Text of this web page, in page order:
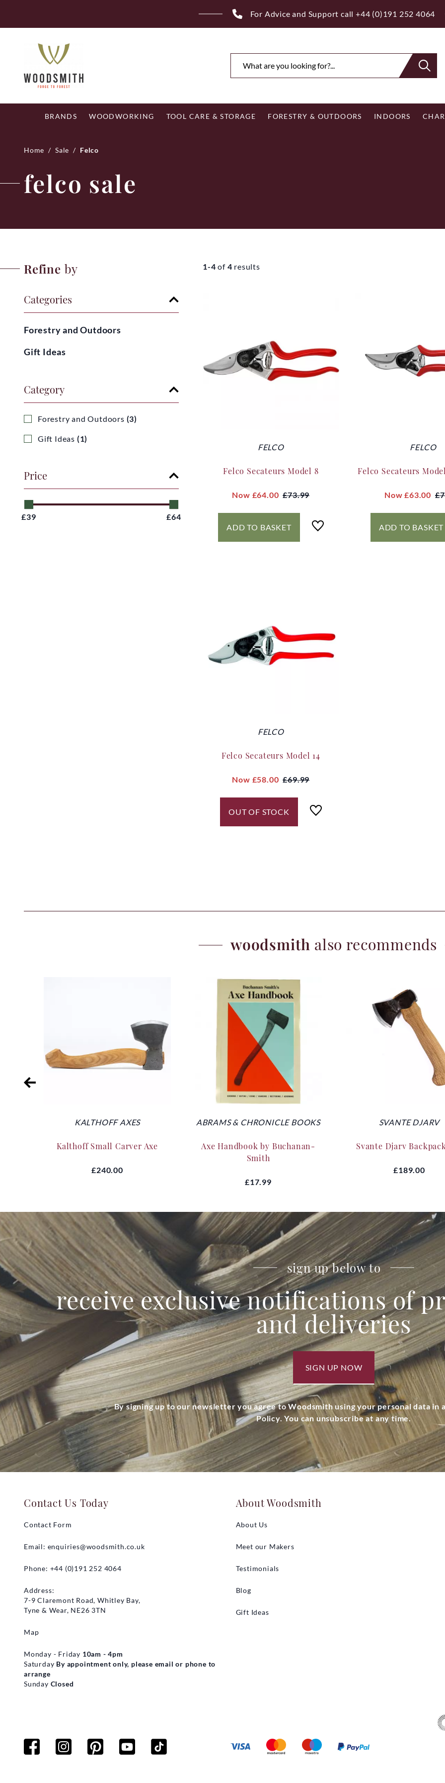
content
Free Royal Mail UK Mainland Delivery on Eligible Orders
BRANDS WOODWORKING TOOL CARE & STORAGE FORESTRY & OUTDOORS INDOORS
Home / Sale / Felco
felco sale
Refine by
Categories
Forestry and Outdoors
Gift Ideas
Category
Forestry and Outdoors (3)
Gift Ideas (1)
Price
£39 £64
1-4 of 4 results
FELCO
Felco Secateurs Model 8
Now £64.00 £73.99
ADD TO BASKET
FELCO
Felco Secateurs
Now£63.00
ADD TO BASKET
FELCO
Felco Secateurs Model 14
Now £58.00 £69.99
OUT OF STOCK
woodsmith also recommends
KALTHOFF AXES
Kalthoff Small Carver Axe
£240.00
ABRAMS & CHRONICLE BOOKS
Axe Handbook by Buchanan-
Smith
£17.99
SVANTE DJARV
Svante Djarv
£189.00
sign up below to
receive exclusive notifications of
and deliveries
SIGN UP NOW
By signing up to our newsletter you agree to Woodsmith using your personal data in
Policy. You can unsubscribe at any time.
Contact Us Today
Contact Form
Email: enquiries@woodsmith.co.uk
Phone: +44 (0)191 252 4064
Address:
7-9 Claremont Road, Whitley Bay,
Tyne & Wear, NE26 3TN
Map
Monday - Friday 10am - 4pm
Saturday By appointment only, please email or phone to
arrange
Sunday Closed
About Woodsmith
About Us
Meet our Makers
Testimonials
Blog
Gift Ideas